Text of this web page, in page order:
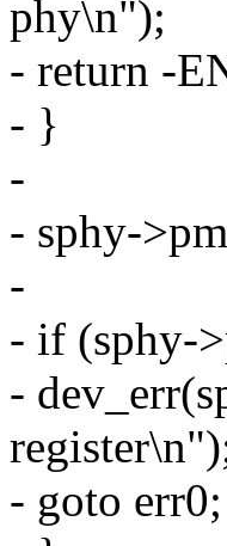
phy\n");
- return -
- }
-
- sphy-
-
- if (sphy-
-
- goto err0;